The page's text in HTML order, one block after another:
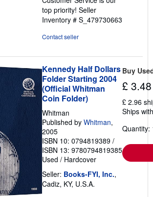
top priority! Seller
Inventory # S_479730663
Contact seller
Kennedy Half Dollars
Folder Starting 2004
(Official Whitman
Coin Folder)
Whitman
Published by Whitman,
2005
ISBN 10: 0794819389 /
ISBN 13: 9780794819385
Used / Hardcover
Seller: Books-FYI, Inc.,
Cadiz, KY, U.S.A.
Buy
£ 3.48
£ 2.96
Ships
Quantity: